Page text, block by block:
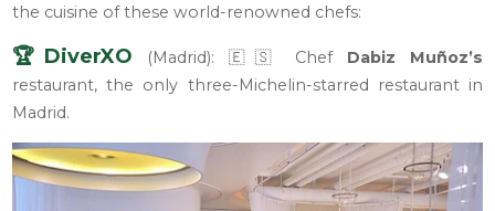
the cuisine of these world-renowned chefs:
🏆DiverXO (Madrid): 🇪🇸 Chef Dabiz Muñoz’s
restaurant, the only three-Michelin-starred restaurant in
Madrid.